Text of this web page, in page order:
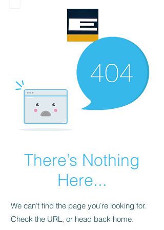
There’s Nothing
Here...
We can’t find the page you’re looking for.
Check the URL, or head back home.